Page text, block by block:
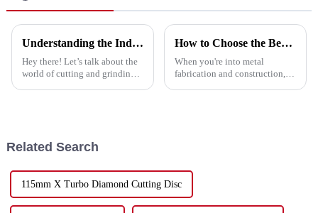
Understanding the Industry Standards for Best Cutting and Grinding Disc and Why Quality Matters
Hey there! Let’s talk about the
world of cutting and grinding
How to Choose the Best Discs For Cutting Metal for Your Projects
When you're into metal
fabrication and construction,
Related Search
115mm X Turbo Diamond Cutting Disc